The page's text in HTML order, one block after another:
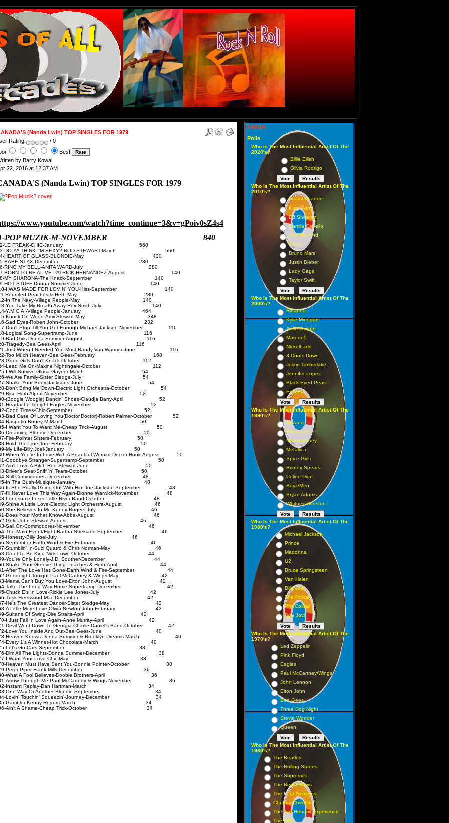
(Nanda Lwin) TOP SINGLES FOR 1979
Rating:
/ 0
Best
by Barry Kowal
22, 2016 at 12:37 AM
(Nanda Lwin) TOP SINGLES FOR 1979
www.youtube.com/watch?time_continue=3&v=gPoiv0sZ4s4
POP MUZIK-M-NOVEMBER 840
LE FREAK-CHIC-January 560
DO YA THINK I'M SEXY?-ROD STEWART-March 560
HEART OF GLASS-BLONDIE-May 420
BABE-STYX-December 280
RING MY BELL-ANITA WARD-July 280
BORN TO BE ALIVE-PATRICK HERNANDEZ-August 140
MY SHARONA-The Knack-September 140
HOT STUFF-Donna Summer-June 140
I WAS MADE FOR LOVIN' YOU-Kiss-September 140
Reunited-Peaches & Herb-May 280
In The Navy-Village People-May 140
You Take My Breath Away-Rex Smith-July 140
Y.M.C.A.-Village People-January 464
Knock On Wood-Amii Stewart-May 348
Sad Eyes-Robert John-October 232
Don't Stop Till You Get Enough-Michael Jackson-November 116
Logical Song-Supertramp-June 116
Bad Girls-Donna Summer-August 116
Tragedy-Bee Gees-April 116
Just When I Needed You Most-Randy Van Warmer-June 116
Too Much Heaven-Bee Gees-February 168
Good Girls Don't-Knack-October 112
Lead Me On-Maxine Nightingale-October 112
I Will Survive-Gloria Gaynor-March 54
We Are Family-Sister Sledge-July 54
Shake Your Body-Jacksons-June 54
Don't Bring Me Down-Electric Light Orchestra-October 54
Rise-Herb Alpert-November 52
(Boogie Woogie) Dancin' Shoes-Claudja Barry-April 52
Heartache Tonight-Eagles-November 52
Good Times-Chic-September 52
Bad Case Of Loving You(Doctor,Doctor)-Robert Palmer-October 52
Rasputin-Boney M-March 50
I Want You To Want Me-Cheap Trick-August 50
Dreaming-Blondie-December 50
Fire-Pointer Sisters-February 50
Hold The Line-Toto-February 50
My Life-Billy Joel-January 50
When You're In Love With A Beautiful Woman-Doctor Hook-August 50
Goodbye Stranger-Supertramp-September 50
Ain't Love A Bitch-Rod Stewart-June 50
Driver's Seat-Sniff 'n' Tears-October 50
Still-Commodores-December 48
In The Bush-Musique-January 48
Is She Really Going Out With Him-Joe Jackson-September 48
I'll Never Love This Way Again-Dionne Warwick-November 48
Lonesome Loser-Little River Band-October 48
Shine A Little Love-Electric Light Orchestra-August 46
She Believes In Me-Kenny Rogers-July 46
Does Your Mother Know-Abba-August 46
Gold-John Stewart-August 46
Sail On-Commodores-November 46
The Main Event/Fight-Barbra Streisand-September 46
Honesty-Billy Joel-July 46
September-Earth,Wind & Fire-February 46
Stumblin' In-Suzi Quatro & Chris Norman-May 46
Cruel To Be Kind-Nick Lowe-October 44
You're Only Lonely-J.D. Souther-December 44
Shake Your Groove Thing-Peaches & Herb-April 44
After The Love Has Gone-Earth,Wind & Fire-September 44
Goodnight Tonight-Paul McCartney & Wings-May 42
Mama Can't Buy You Love-Elton John-August 42
Take The Long Way Home-Supertramp-December 42
Chuck E's In Love-Rickie Lee Jones-July 42
Tusk-Fleetwood Mac-December 42
He's The Greatest Dancer-Sister Sledge-May 42
A Little More Love-Olivia Newton-John-February 42
Sultans Of Swing-Dire Straits-April 42
I Just Fall In Love Again-Anne Murray-April 42
Devil Went Down To Georgia-Charlie Daniel's Band-October 42
Love You Inside And Out-Bee Gees-June 40
Heaven Knows-Donna Summer & Brooklyn Dreams-March 40
Every 1's A Winner-Hot Chocolate-March 40
Let's Go-Cars-September 38
Dim All The Lights-Donna Summer-December 38
I Want Your Love-Chic-May 38
Heaven Must Have Sent You-Bonnie Pointer-October 38
Peter Piper-Frank Mills-December 36
What A Fool Believes-Doobie Brothers-April 36
Arrow Through Me-Paul McCartney & Wings-November 36
Instant Replay-Dan Hartman-March 34
One Way Or Another-Blondie-September 34
Lovin' Touchin' Squeezin'-Journey-December 34
Gambler-Kenny Rogers-March 34
Ain't A Shame-Cheap Trick-October 34
TRIVIA
Polls
Who Is The Most Influential Artist Of The
2020's?
Billie Eilish
Olivia Rodrigo
Who Is The Most Influential Artist Of The
2010's?
Ariana Grande
Katy Perry
Ed Sheeran
Camila Cabello
The Weeknd
Adele
Bruno Mars
Justin Bieber
Lady Gaga
Taylor Swift
Who Is The Most Influential Artist Of The
2000's?
Rihanna
Kylie Minogue
Avril Lavigne
Maroon5
Nickelback
3 Doors Down
Justin Timberlake
Jennifer Lopez
Black Eyed Peas
Eminem
Who Is The Most Influential Artist Of The
1990's?
Nirvana
Pearl Jam
Mariah Carey
Metallica
Spice Girls
Britney Spears
Celine Dion
Boyz/Men
Bryan Adams
Whitney Houston
Who Is The Most Influential Artist Of The
1980's?
Michael Jackson
Prince
Madonna
U2
Bruce Springsteen
Van Halen
Billy Joel
The Police
Phil Collins
Bon Jovi
Who Is The Most Influential Artist Of The
1970's?
Led Zeppelin
Pink Floyd
Eagles
Paul McCartney/Wings
John Lennon
Elton John
Bee Gees
Three Dog Night
Stevie Wonder
Queen
Who Is The Most Influential Artist Of The
1960's?
The Beatles
The Rolling Stones
The Supremes
The Beach Boys
The Four Seasons
Chubby Checker
The Jimi Hendrix Experience
The Who